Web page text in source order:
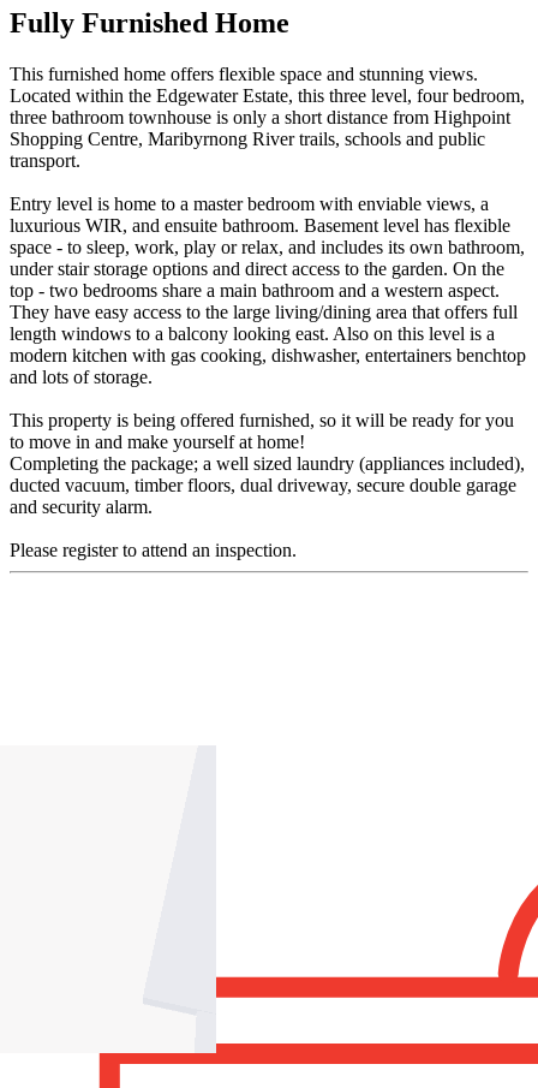
Fully Furnished Home
This furnished home offers flexible space and stunning views.
Located within the Edgewater Estate, this three level, four bedroom,
three bathroom townhouse is only a short distance from Highpoint
Shopping Centre, Maribyrnong River trails, schools and public
transport.
Entry level is home to a master bedroom with enviable views, a
luxurious WIR, and ensuite bathroom. Basement level has flexible
space - to sleep, work, play or relax, and includes its own bathroom,
under stair storage options and direct access to the garden. On the
top - two bedrooms share a main bathroom and a western aspect.
They have easy access to the large living/dining area that offers full
length windows to a balcony looking east. Also on this level is a
modern kitchen with gas cooking, dishwasher, entertainers benchtop
and lots of storage.
This property is being offered furnished, so it will be ready for you
to move in and make yourself at home!
Completing the package; a well sized laundry (appliances included),
ducted vacuum, timber floors, dual driveway, secure double garage
and security alarm.
Please register to attend an inspection.